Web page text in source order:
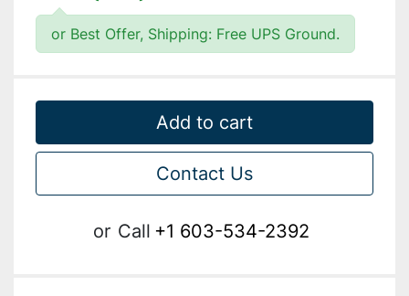
or Best Offer, Shipping: Free UPS Ground.
Add to cart
Contact Us
or Call +1 603-534-2392